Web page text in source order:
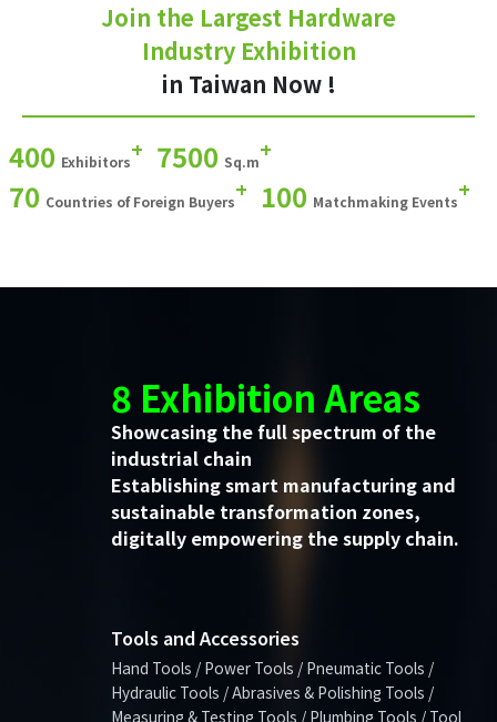
Join the Largest Hardware
Industry Exhibition
in Taiwan Now !
400 Exhibitors+ 7500 Sq.m+
70 Countries of Foreign Buyers+ 100 Matchmaking Events+
8 Exhibition Areas
Showcasing the full spectrum of the
industrial chain
Establishing smart manufacturing and
sustainable transformation zones,
digitally empowering the supply chain.
Tools and Accessories
Hand Tools / Power Tools / Pneumatic Tools /
Hydraulic Tools / Abrasives & Polishing Tools /
Measuring & Testing Tools / Plumbing Tools / Tool